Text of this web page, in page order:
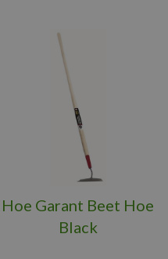
Hoe Garant Beet Hoe
Black